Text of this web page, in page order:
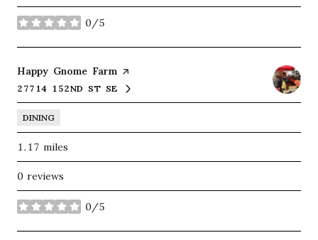
0/5
stars
Visit the
Happy Gnome Farm page on Yelp
SEARCH
27714 152ND ST SEON GOOGLE MAPS
DINING
1.17 miles
0 reviews
0/5
stars